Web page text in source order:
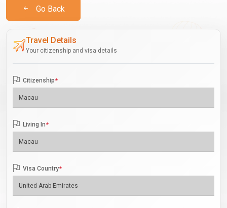
Go Back
Travel Details
Your citizenship and visa details
Citizenship*
Living In*
Visa Country*